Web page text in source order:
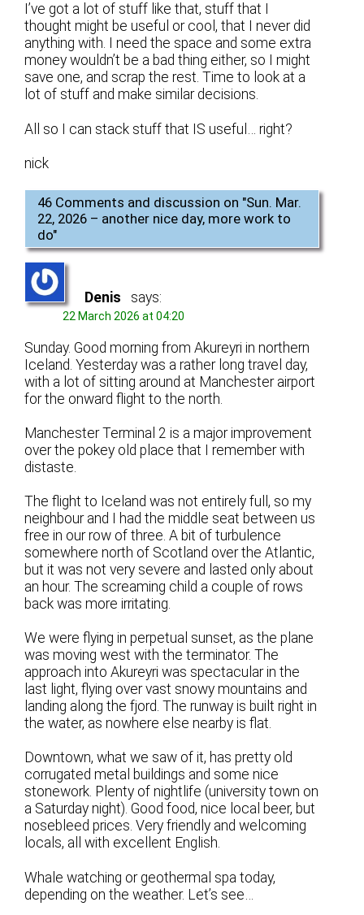
I’ve got a lot of stuff like that, stuff that I
thought might be useful or cool, that I never did
anything with. I need the space and some extra
money wouldn’t be a bad thing either, so I might
save one, and scrap the rest. Time to look at a
lot of stuff and make similar decisions.
All so I can stack stuff that IS useful… right?
nick
46 Comments and discussion on "Sun. Mar.
22, 2026 – another nice day, more work to
do"
Denis says:
22 March 2026 at 04:20
Sunday. Good morning from Akureyri in northern
Iceland. Yesterday was a rather long travel day,
with a lot of sitting around at Manchester airport
for the onward flight to the north.
Manchester Terminal 2 is a major improvement
over the pokey old place that I remember with
distaste.
The flight to Iceland was not entirely full, so my
neighbour and I had the middle seat between us
free in our row of three. A bit of turbulence
somewhere north of Scotland over the Atlantic,
but it was not very severe and lasted only about
an hour. The screaming child a couple of rows
back was more irritating.
We were flying in perpetual sunset, as the plane
was moving west with the terminator. The
approach into Akureyri was spectacular in the
last light, flying over vast snowy mountains and
landing along the fjord. The runway is built right in
the water, as nowhere else nearby is flat.
Downtown, what we saw of it, has pretty old
corrugated metal buildings and some nice
stonework. Plenty of nightlife (university town on
a Saturday night). Good food, nice local beer, but
nosebleed prices. Very friendly and welcoming
locals, all with excellent English.
Whale watching or geothermal spa today,
depending on the weather. Let’s see…